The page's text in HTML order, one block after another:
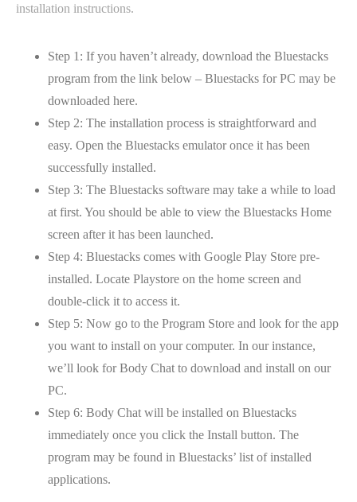
installation instructions.
Step 1: If you haven’t already, download the Bluestacks
program from the link below – Bluestacks for PC may be
downloaded here.
Step 2: The installation process is straightforward and
easy. Open the Bluestacks emulator once it has been
successfully installed.
Step 3: The Bluestacks software may take a while to load
at first. You should be able to view the Bluestacks Home
screen after it has been launched.
Step 4: Bluestacks comes with Google Play Store pre-
installed. Locate Playstore on the home screen and
double-click it to access it.
Step 5: Now go to the Program Store and look for the app
you want to install on your computer. In our instance,
we’ll look for Body Chat to download and install on our
PC.
Step 6: Body Chat will be installed on Bluestacks
immediately once you click the Install button. The
program may be found in Bluestacks’ list of installed
applications.